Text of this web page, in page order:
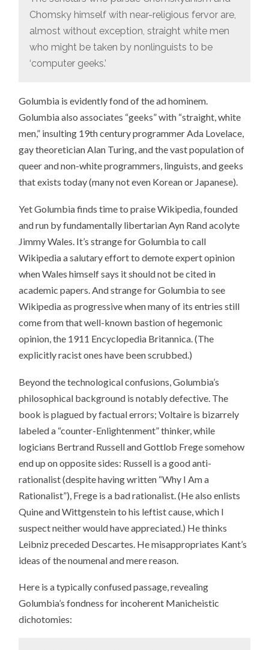
Chomsky himself with near-religious fervor are,
almost without exception, straight white men
who might be taken by nonlinguists to be
‘computer geeks.’
Golumbia is evidently fond of the ad hominem.
Golumbia also associates “geeks” with “straight, white
men,” insulting 19th century programmer Ada Lovelace,
gay theoretician Alan Turing, and the vast population of
queer and non-white programmers, linguists, and geeks
that exists today (many not even Korean or Japanese).
Yet Golumbia finds time to praise Wikipedia, founded
and run by fundamentally libertarian Ayn Rand acolyte
Jimmy Wales. It’s strange for Golumbia to call
Wikipedia a salutary effort to demote expert opinion
when Wales himself says it should not be cited in
academic papers. And strange for Golumbia to see
Wikipedia as progressive when many of its entries still
come from that well-known bastion of hegemonic
opinion, the 1911 Encyclopedia Britannica. (The
explicitly racist ones have been scrubbed.)
Beyond the technological confusions, Golumbia’s
philosophical background is notably defective. The
book is plagued by factual errors; Voltaire is bizarrely
labeled a “counter-Enlightenment” thinker, while
logicians Bertrand Russell and Gottlob Frege somehow
end up on opposite sides: Russell is a good anti-
rationalist (despite having written “Why I Am a
Rationalist”), Frege is a bad rationalist. (He also enlists
Quine and Wittgenstein to his leftist cause, which I
suspect neither would have appreciated.) He thinks
Leibniz preceded Descartes. He misappropriates Kant’s
ideas of the noumenal and mere reason.
Here is a typically confused passage, revealing
Golumbia’s fondness for incoherent Manicheistic
dichotomies: